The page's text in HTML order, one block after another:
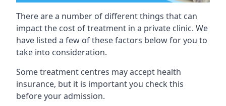
There are a number of different things that can
impact the cost of treatment in a private clinic. We
have listed a few of these factors below for you to
take into consideration.
Some treatment centres may accept health
insurance, but it is important you check this
before your admission.